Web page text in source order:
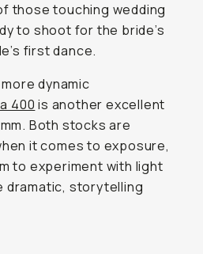
those touching wedding
to shoot for the bride’s
first dance.
dynamic
400 is another excellent
Both stocks are
it comes to exposure,
to experiment with light
dramatic, storytelling